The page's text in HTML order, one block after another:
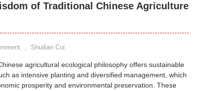
of Traditional Chinese Agriculture
, Shuilian Cui
agricultural ecological philosophy offers sustainable
as intensive planting and diversified management, which
prosperity and environmental preservation. These